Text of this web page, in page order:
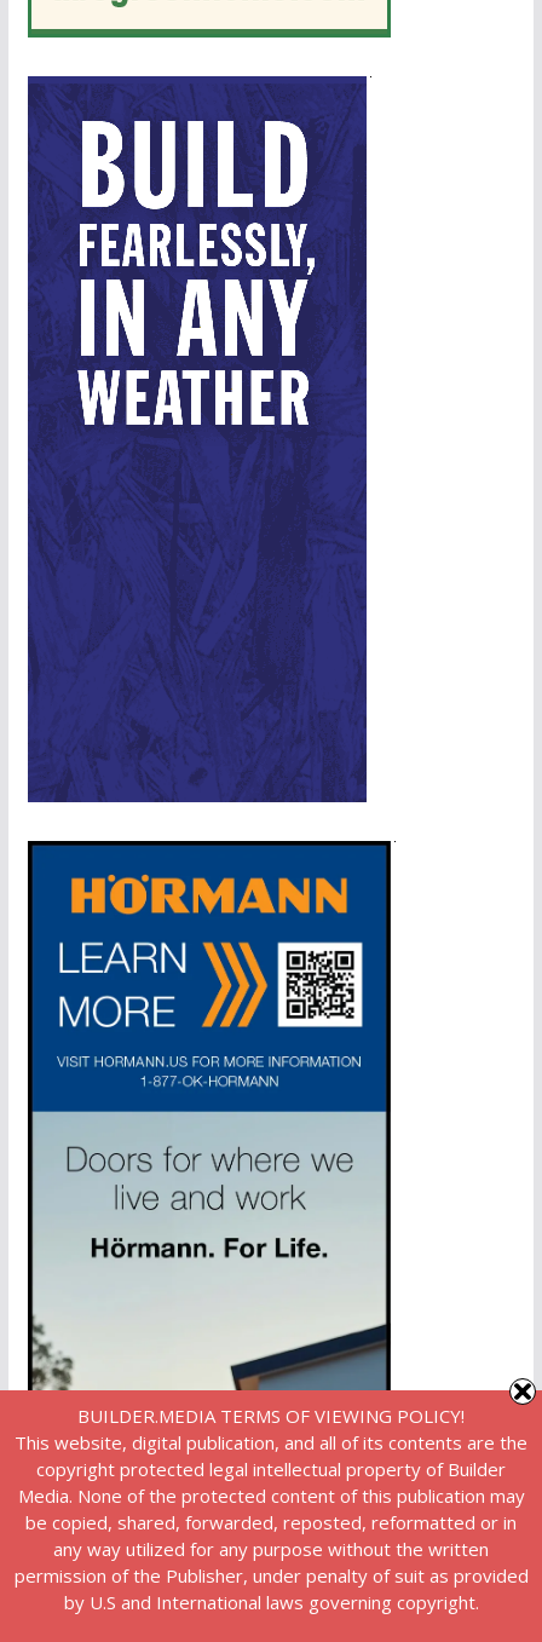
BUILDER.MEDIA TERMS OF VIEWING POLICY!
This website, digital publication, and all of its contents are the
copyright protected legal intellectual property of Builder
Media. None of the protected content of this publication may
be copied, shared, forwarded, reposted, reformatted or in
any way utilized for any purpose without the written
permission of the Publisher, under penalty of suit as provided
by U.S and International laws governing copyright.